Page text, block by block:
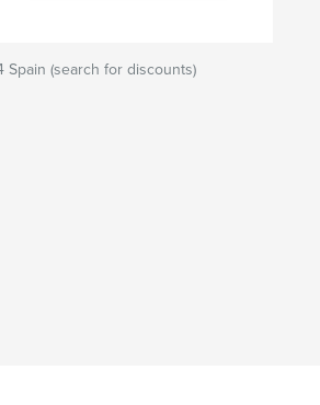
Spain (search for discounts)